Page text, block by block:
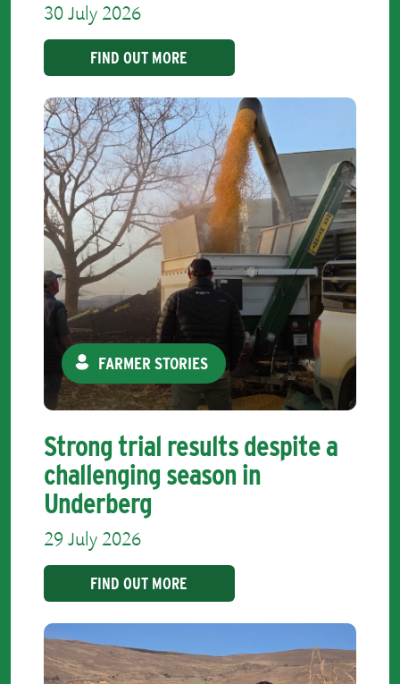
30 July 2026
FIND OUT MORE
FARMER STORIES
Strong trial results despite a
challenging season in
Underberg
29 July 2026
FIND OUT MORE